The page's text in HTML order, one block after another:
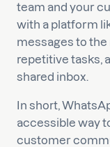
team and your
with a platform
messages to
repetitive tasks,
shared inbox.
In short,
accessible way
customer